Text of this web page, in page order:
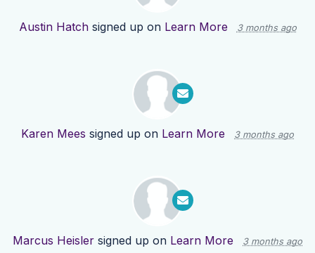
Austin Hatchsigned up on Learn More 3 months ago
Karen Mees signed up on Learn More 3 months ago
Marcus Heisler signed up on Learn More 3 months ago